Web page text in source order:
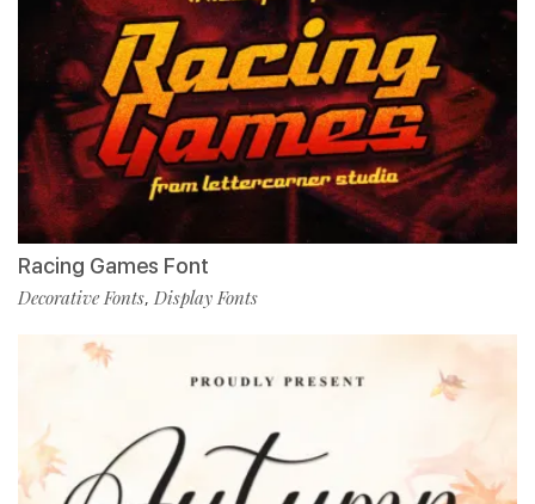
Racing Games Font
Decorative Fonts, Display Fonts